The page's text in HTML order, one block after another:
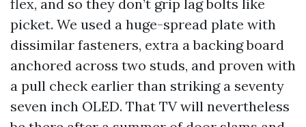
flex, and so they don’t grip lag bolts like
picket. We used a huge-spread plate with
dissimilar fasteners, extra a backing board
anchored across two studs, and proven with
a pull check earlier than striking a seventy
seven inch OLED. That TV will nevertheless